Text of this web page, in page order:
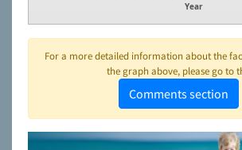
Year
For a more detailed information about the
the graph above, please go to
Comments section